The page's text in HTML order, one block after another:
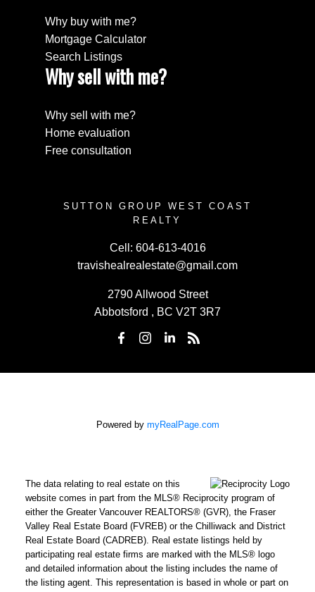
Why buy with me?
Mortgage Calculator
Search Listings
Why sell with me?
Why sell with me?
Home evaluation
Free consultation
SUTTON GROUP WEST COAST
REALTY
Cell: 604-613-4016
travishealrealestate@gmail.com
2790 Allwood Street
Abbotsford , BC V2T 3R7
Powered by myRealPage.com
The data relating to real estate on this
website comes in part from the MLS® Reciprocity program of
either the Greater Vancouver REALTORS® (GVR), the Fraser
Valley Real Estate Board (FVREB) or the Chilliwack and District
Real Estate Board (CADREB). Real estate listings held by
participating real estate firms are marked with the MLS® logo
and detailed information about the listing includes the name of
the listing agent. This representation is based in whole or part on